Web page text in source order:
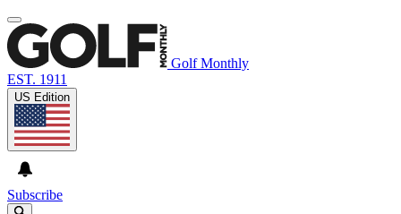
Golf Monthly
EST. 1911
US Edition
Subscribe